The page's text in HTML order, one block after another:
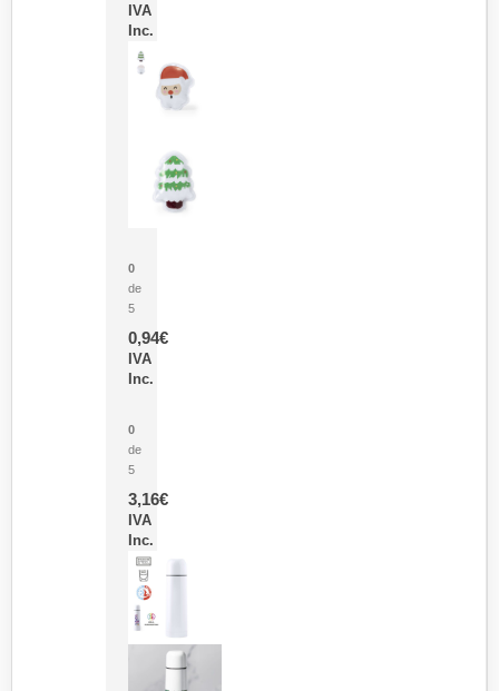
IVA
Inc.
0
de
5
0,94€
IVA
Inc.
0
de
5
3,16€
IVA
Inc.